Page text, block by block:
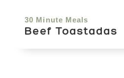
30 Minute Meals
Beef Toastadas